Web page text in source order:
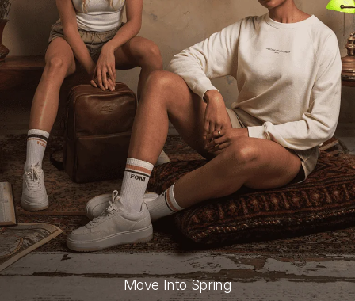
Move Into Spring